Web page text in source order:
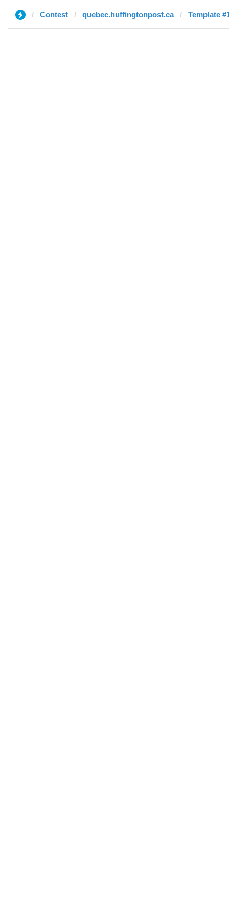
Contest quebec.huffingtonpost.ca Template